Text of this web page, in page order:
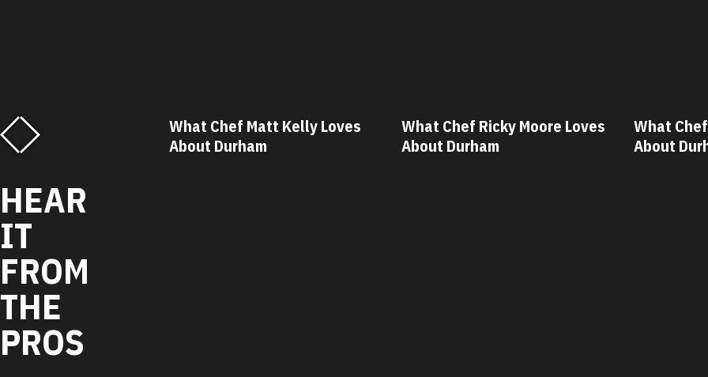
HEAR
IT
FROM
THE
PROS
Matt Kelly Loves
What Chef Ricky Moore Loves
About Durham
What Chef Oscar Diaz Loves
About Durham
What
About